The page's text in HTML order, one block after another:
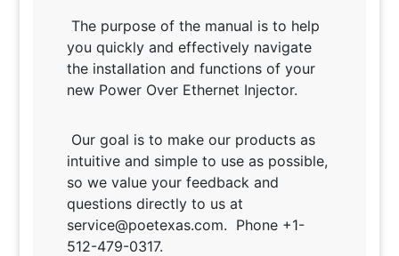
The purpose of the manual is to help
you quickly and effectively navigate
the installation and functions of your
new Power Over Ethernet Injector.
Our goal is to make our products as
intuitive and simple to use as possible,
so we value your feedback and
questions directly to us at
service@poetexas.com. Phone +1-
512-479-0317.